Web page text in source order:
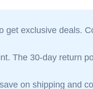
get exclusive deals.
The 30-day return
on shipping and